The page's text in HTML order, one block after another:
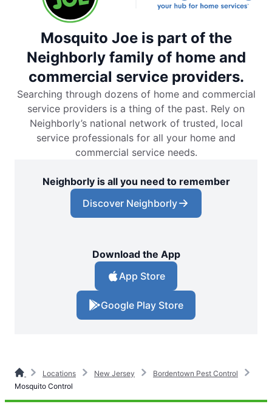
Mosquito Joe is part of the
Neighborly family of home and
commercial service providers.
Searching through dozens of home and commercial
service providers is a thing of the past. Rely on
Neighborly’s national network of trusted, local
service professionals for all your home and
commercial service needs.
Neighborly is all you need to remember
Discover Neighborly
Download the App
App Store
Google Play Store
Locations New Jersey
Bordentown Pest Control
Mosquito Control